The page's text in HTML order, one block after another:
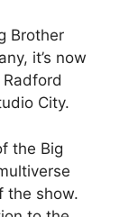
Brother
it’s now
City.
the Big
the show.